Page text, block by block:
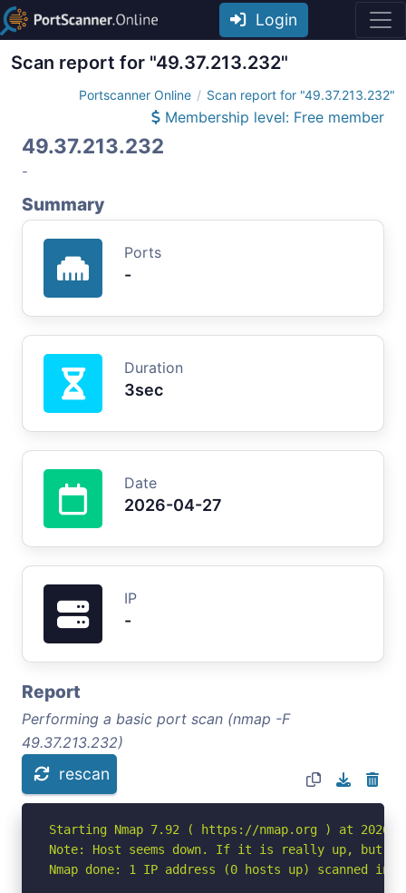
Login
Scan report for "49.37.213.232"
Portscanner Online Scan report for "49.37.213.232"
Membership level: Free member
49.37.213.232
-
Summary
Ports
-
Duration
3sec
Date
2026-04-27
IP
-
Report
Performing a basic port scan (nmap -F
49.37.213.232)
rescan
Starting Nmap 7.92 ( https://nmap.org ) at 2026-
Note: Host seems down. If it is really up, but
Nmap done: 1 IP address (0 hosts up) scanned in